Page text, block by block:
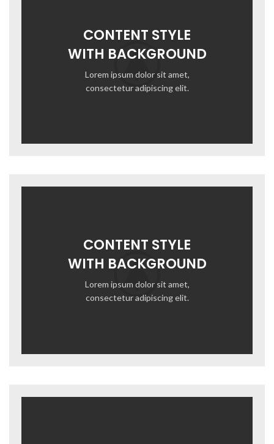
CONTENT STYLE
WITH BACKGROUND
Lorem ipsum dolor sit amet,
consectetur adipiscing elit.
CONTENT STYLE
WITH BACKGROUND
Lorem ipsum dolor sit amet,
consectetur adipiscing elit.